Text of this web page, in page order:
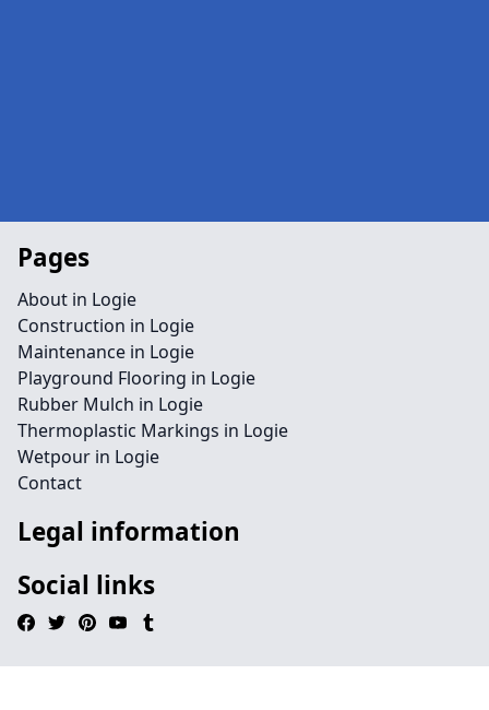
Pages
About in Logie
Construction in Logie
Maintenance in Logie
Playground Flooring in Logie
Rubber Mulch in Logie
Thermoplastic Markings in Logie
Wetpour in Logie
Contact
Legal information
Social links